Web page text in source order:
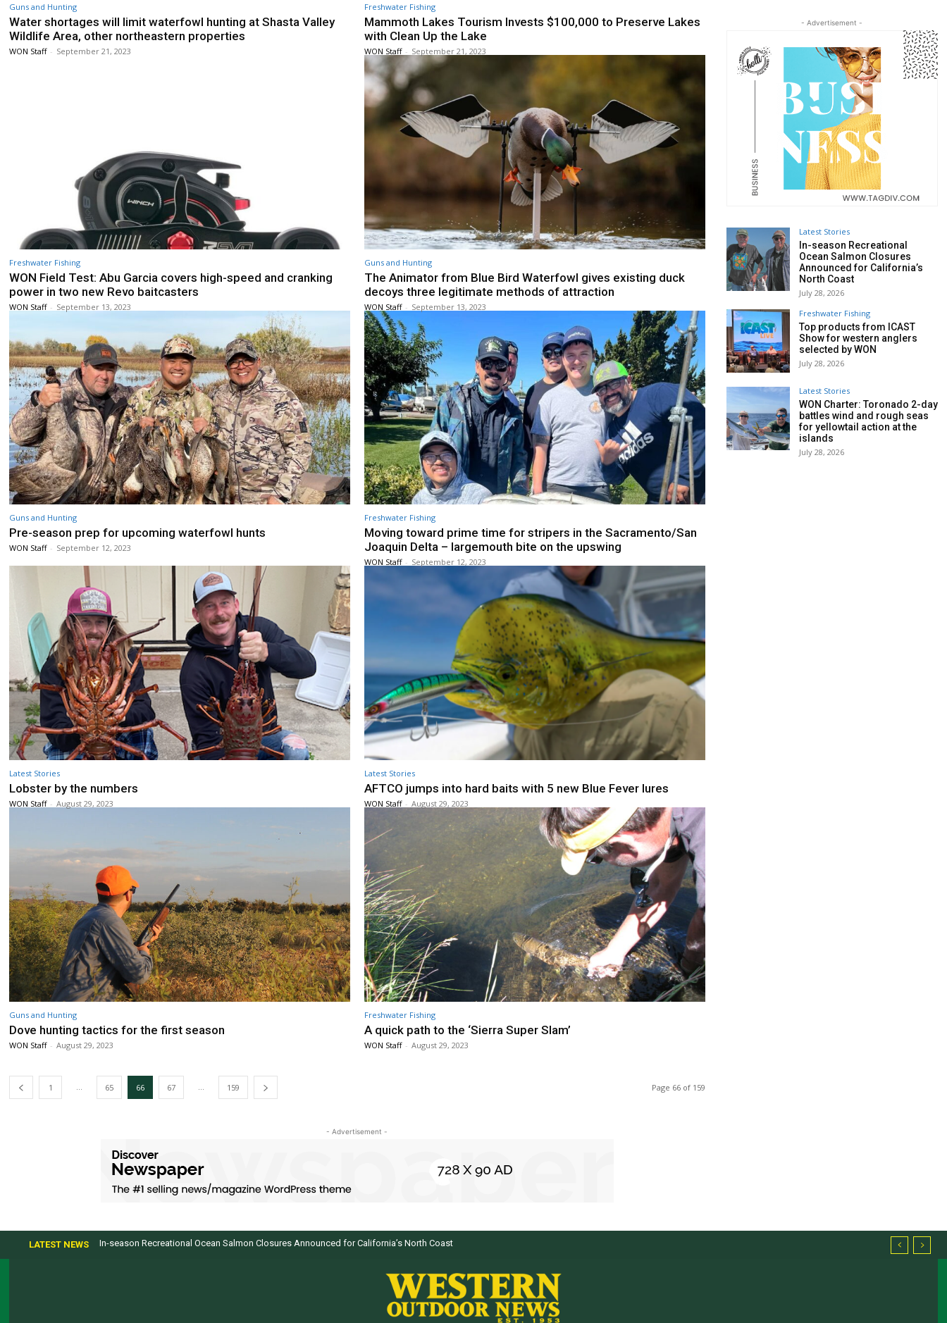
Guns and Hunting
Water shortages will limit waterfowl hunting at Shasta Valley
Wildlife Area, other northeastern properties
WON Staff - September 21, 2023
Freshwater Fishing
Mammoth Lakes Tourism Invests $100,000 to Preserve Lakes
with Clean Up the Lake
WON Staff - September 21, 2023
Freshwater Fishing
WON Field Test: Abu Garcia covers high-speed and cranking
power in two new Revo baitcasters
WON Staff - September 13, 2023
Guns and Hunting
The Animator from Blue Bird Waterfowl gives existing duck
decoys three legitimate methods of attraction
WON Staff - September 13, 2023
Guns and Hunting
Pre-season prep for upcoming waterfowl hunts
WON Staff - September 12, 2023
Freshwater Fishing
Moving toward prime time for stripers in the Sacramento/San
Joaquin Delta – largemouth bite on the upswing
WON Staff - September 12, 2023
Latest Stories
Lobster by the numbers
WON Staff - August 29, 2023
Latest Stories
AFTCO jumps into hard baits with 5 new Blue Fever lures
WON Staff - August 29, 2023
Guns and Hunting
Dove hunting tactics for the first season
WON Staff - August 29, 2023
Freshwater Fishing
A quick path to the ‘Sierra Super Slam’
WON Staff - August 29, 2023
1 65 66 67 159 Page 66 of 159
- Advertisement -
- Advertisement -
Latest Stories
In-season Recreational
Ocean Salmon Closures
Announced for California’s
North Coast
July 28, 2026
Freshwater Fishing
Top products from ICAST
Show for western anglers
selected by WON
July 28, 2026
Latest Stories
WON Charter: Toronado 2-day
battles wind and rough seas
for yellowtail action at the
islands
July 28, 2026
LATEST NEWSIn-season Recreational Ocean Salmon Closures Announced for California’s North Coast
Top products from ICAST Show for western anglers selected by WON